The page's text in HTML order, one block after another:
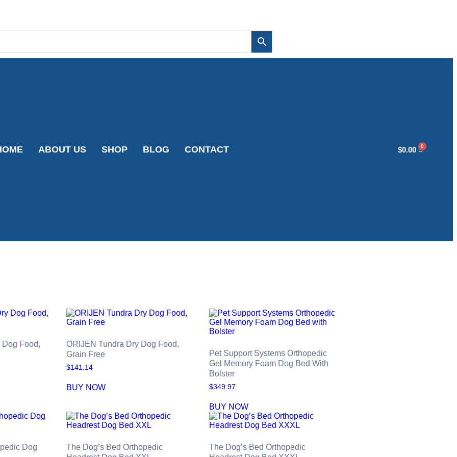
ABOUT US SHOP BLOG CONTACT $0.00
Food,
ORIJEN Tundra Dry Dog Food,
Grain Free
$141.14
BUY NOW
Pet Support Systems Orthopedic
Gel Memory Foam Dog Bed With
Bolster
$349.97
BUY NOW
Dog
The Dog’s Bed Orthopedic
The Dog’s Bed Orthopedic